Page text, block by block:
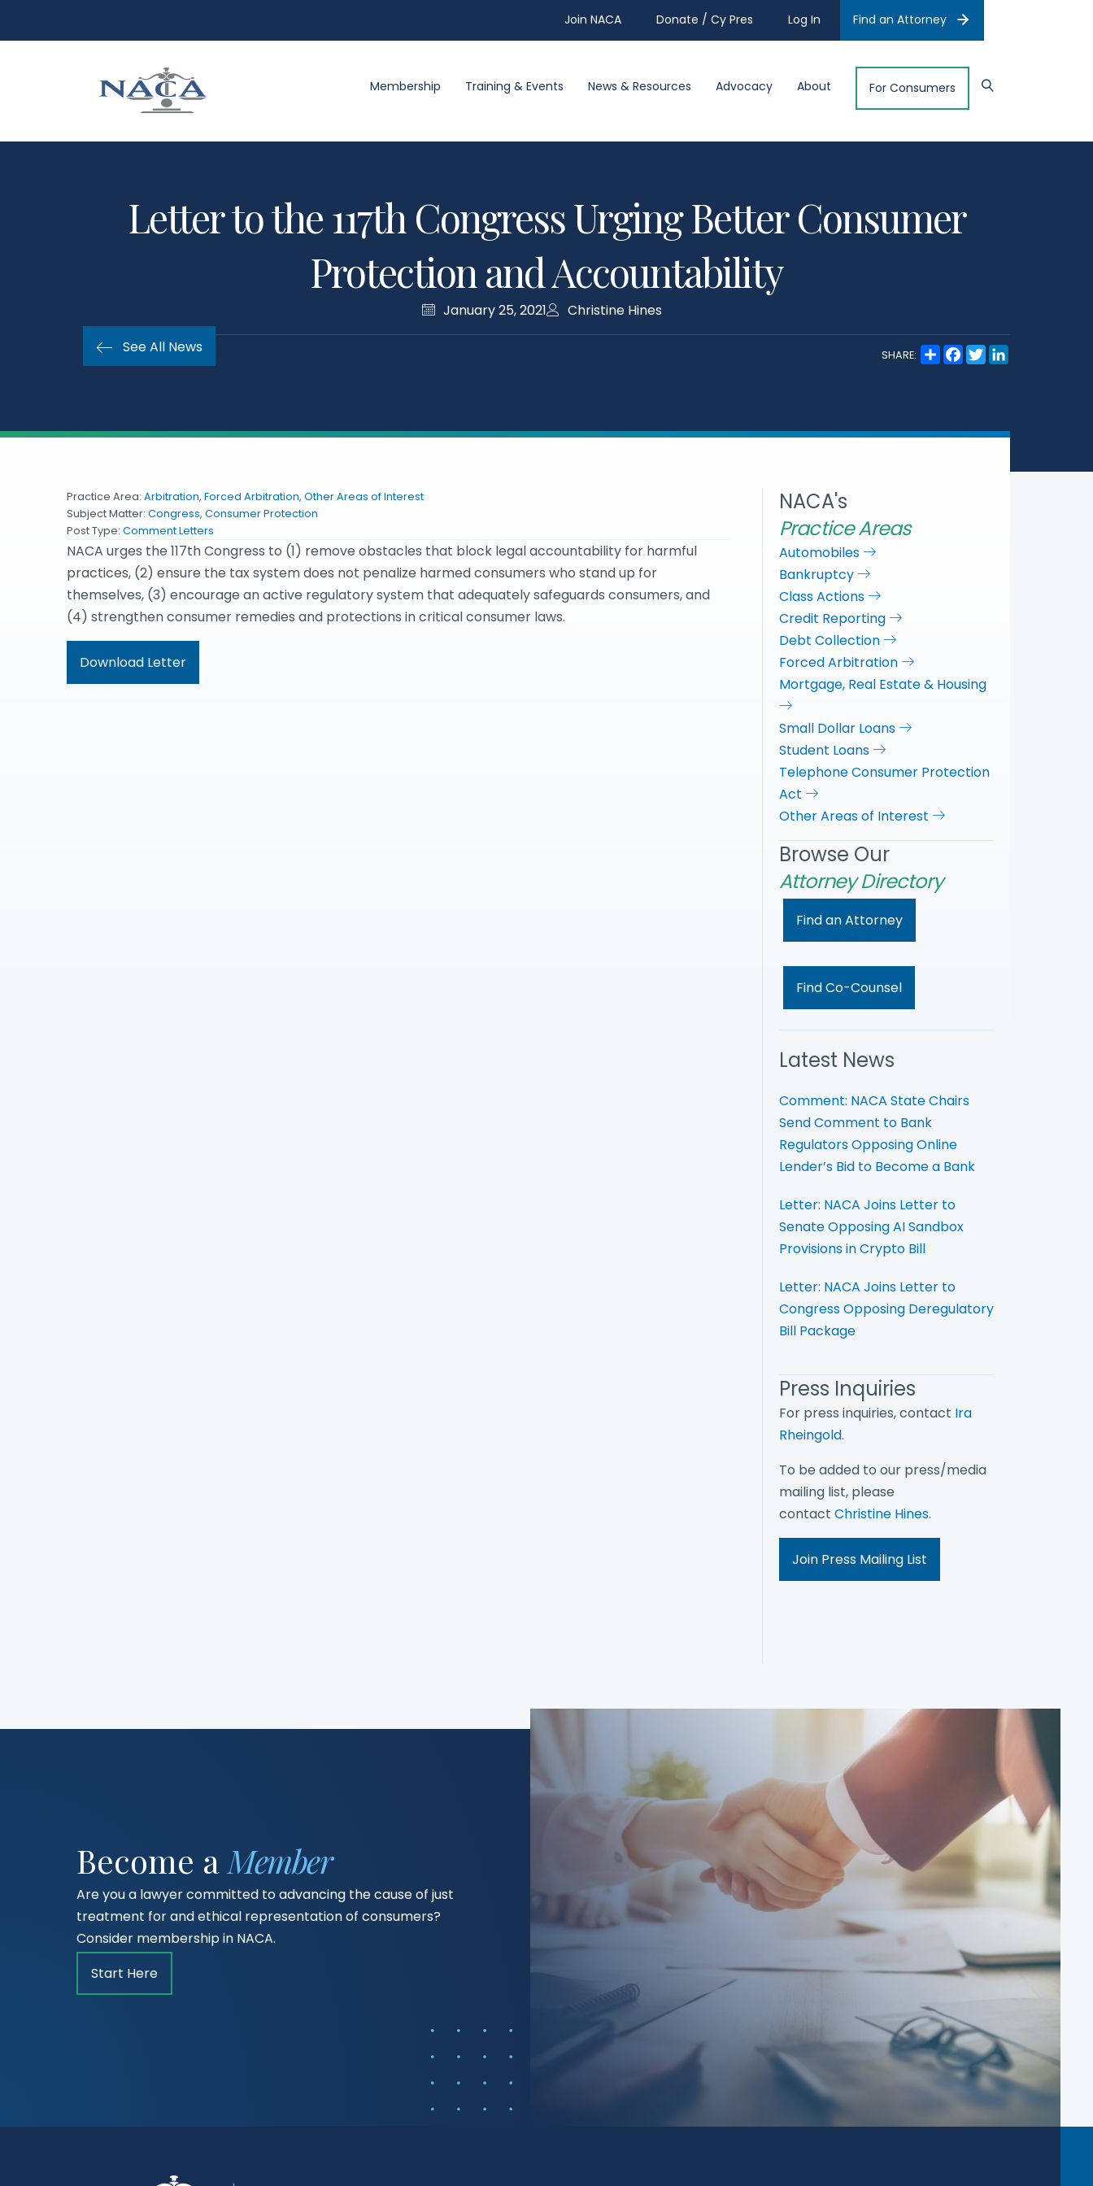
Join NACA Donate / Cy Pres Log In Find an Attorney
Membership Training & Events News & Resources Advocacy About For Consumers
Letter to the 117th Congress Urging Better Consumer
Protection and Accountability
January 25, 2021
Christine Hines
See All News
SHARE:
S
h
F
a
o
k
T
w
r
I
n
Practice Area: Arbitration, Forced Arbitration, Other Areas of Interest
Subject Matter: Congress, Consumer Protection
Post Type: Comment Letters
NACA urges the 117th Congress to (1) remove obstacles that block legal accountability for harmful
practices, (2) ensure the tax system does not penalize harmed consumers who stand up for
themselves, (3) encourage an active regulatory system that adequately safeguards consumers, and
(4) strengthen consumer remedies and protections in critical consumer laws.
Download Letter
NACA's
Practice Areas
Automobiles
Bankruptcy
Class Actions
Credit Reporting
Debt Collection
Forced Arbitration
Mortgage, Real Estate & Housing
Small Dollar Loans
Student Loans
Telephone Consumer Protection
Act
Other Areas of Interest
Browse Our
Attorney Directory
Find an Attorney
Find Co-Counsel
Latest News
Comment: NACA State Chairs
Send Comment to Bank
Regulators Opposing Online
Lender’s Bid to Become a Bank
Letter: NACA Joins Letter to
Senate Opposing AI Sandbox
Provisions in Crypto Bill
Letter: NACA Joins Letter to
Congress Opposing Deregulatory
Bill Package
Press Inquiries
For press inquiries, contact Ira
Rheingold.
To be added to our press/media
mailing list, please
contact Christine Hines.
Join Press Mailing List
Become a Member
Are you a lawyer committed to advancing the cause of just
treatment for and ethical representation of consumers?
Consider membership in NACA.
Start Here